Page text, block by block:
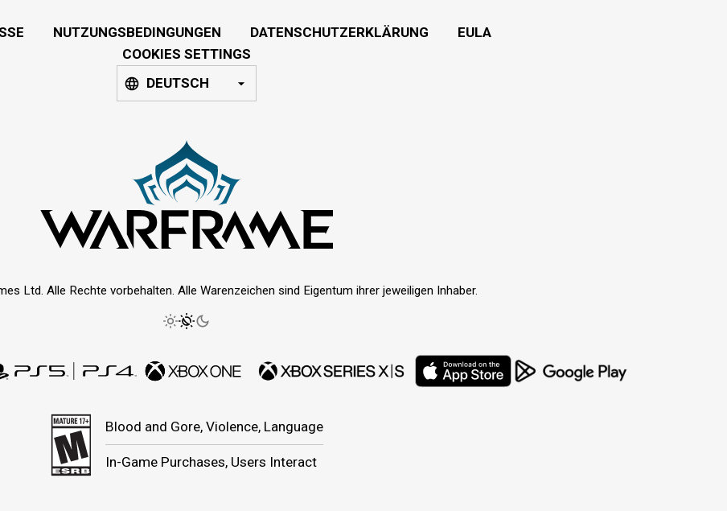
NUTZUNGSBEDINGUNGEN DATENSCHUTZERKLÄRUNG
EULA
COOKIES SETTINGS
DEUTSCH
Ltd. Alle Rechte vorbehalten. Alle Warenzeichen sind Eigentum ihrer jeweiligen Inhaber.
Blood and Gore, Violence, Language
In-Game Purchases, Users Interact